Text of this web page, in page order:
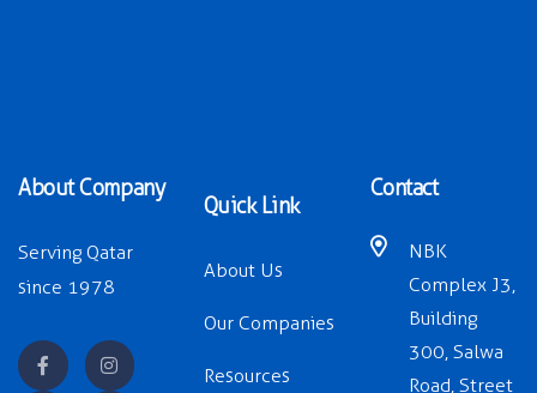
About Company
Serving Qatar
since 1978
Contact
NBK
Complex J3,
Building
300, Salwa
Road, Street
Quick Link
About Us
Our Companies
Resources